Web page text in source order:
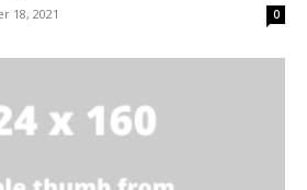
18, 2021 0